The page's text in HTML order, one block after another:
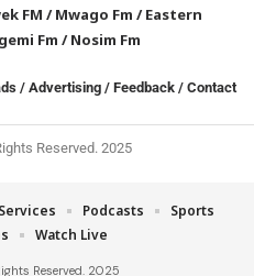
FM /Mwago Fm /Eastern
Fm /Nosim Fm
/ Advertising / Feedback / Contact
Reserved. 2025
Reserved. 2025
Podcasts
Sports
Watch Live